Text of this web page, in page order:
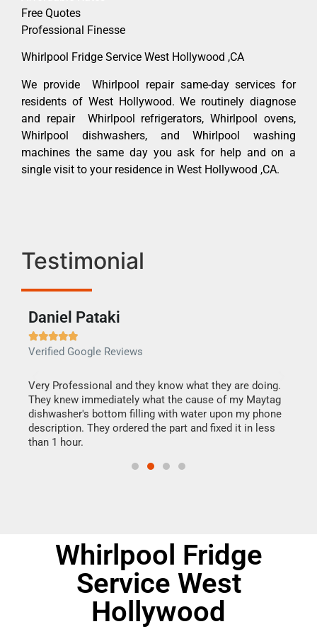
Free Quotes
Professional Finesse
Whirlpool Fridge Service West Hollywood ,CA
We provide Whirlpool repair same-day services for
residents of West Hollywood. We routinely diagnose
and repair Whirlpool refrigerators, Whirlpool ovens,
Whirlpool dishwashers, and Whirlpool washing
machines the same day you ask for help and on a
single visit to your residence in West Hollywood ,CA.
Testimonial
Daniel Pataki

Verified Google Reviews
Very Professional and they know what they are doing.
They knew immediately what the cause of my Maytag
dishwasher's bottom filling with water upon my phone
description. They ordered the part and fixed it in less
than 1 hour.
Whirlpool Fridge
Service West
Hollywood